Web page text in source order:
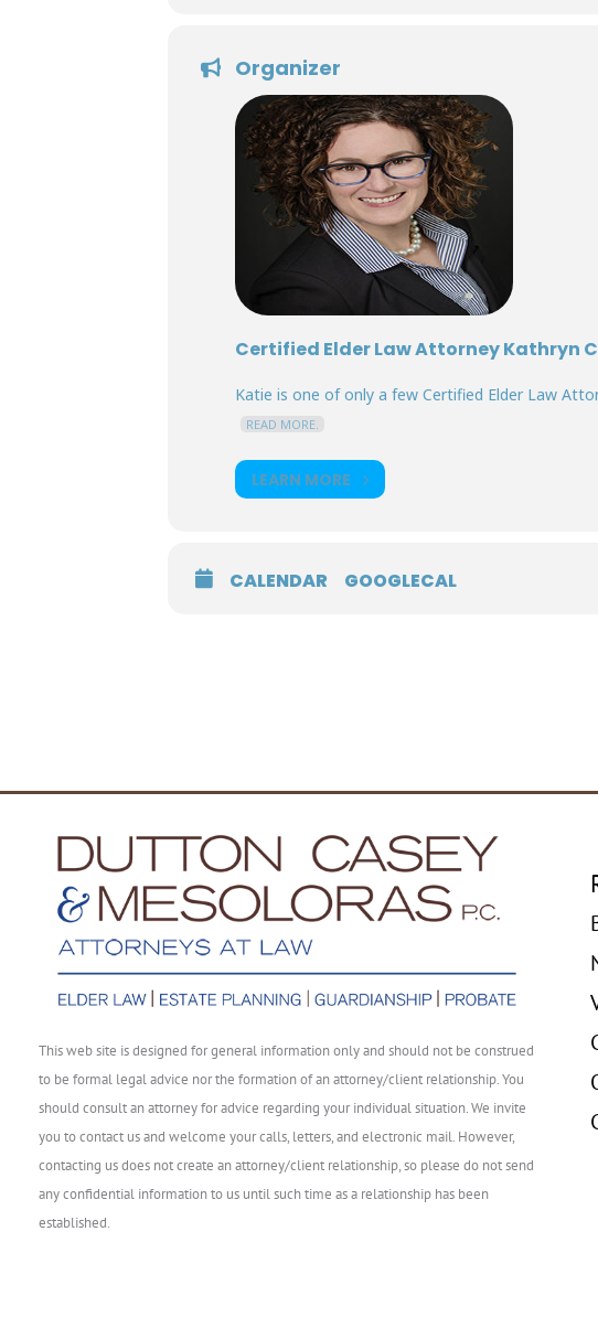
Organizer
Certified Elder Law Attorney Kathryn
Katie is one of only a few Certified Elder Law
READ MORE.
LEARN MORE
CALENDAR GOOGLECAL
This web site is designed for general information only and should not be construed
to be formal legal advice nor the formation of an attorney/client relationship. You
should consult an attorney for advice regarding your individual situation. We invite
you to contact us and welcome your calls, letters, and electronic mail. However,
contacting us does not create an attorney/client relationship, so please do not send
any confidential information to us until such time as a relationship has been
established.